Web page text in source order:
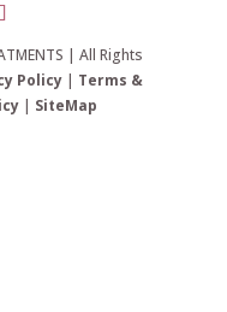
| All Rights
Policy| Terms &
| SiteMap